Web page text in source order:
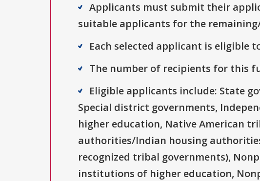
Applicants must submit their
suitable applicants for the
Each selected applicant is eligible
The number of recipients for this
Eligible applicants include: State
Special district governments,
higher education, Native American
authorities/Indian housing
recognized tribal governments),
institutions of higher education,